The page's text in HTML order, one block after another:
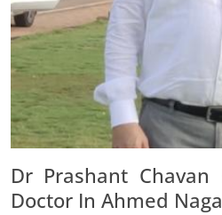
Dr Prashant
Doctor In Ahmed